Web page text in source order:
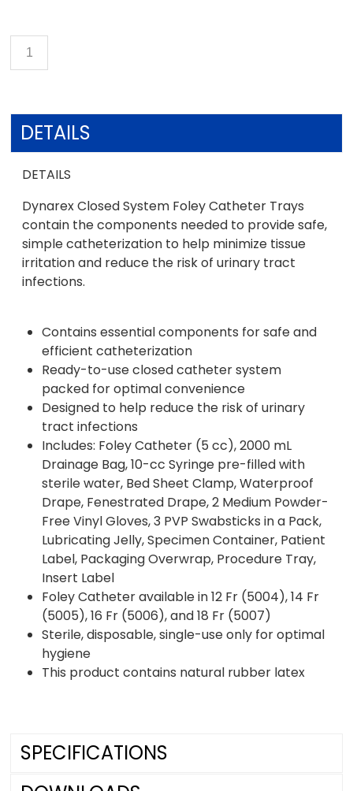
DETAILS
DETAILS
Dynarex Closed System Foley Catheter Trays
contain the components needed to provide safe,
simple catheterization to help minimize tissue
irritation and reduce the risk of urinary tract
infections.
Contains essential components for safe and
efficient catheterization
Ready-to-use closed catheter system
packed for optimal convenience
Designed to help reduce the risk of urinary
tract infections
Includes: Foley Catheter (5 cc), 2000 mL
Drainage Bag, 10-cc Syringe pre-filled with
sterile water, Bed Sheet Clamp, Waterproof
Drape, Fenestrated Drape, 2 Medium Powder-
Free Vinyl Gloves, 3 PVP Swabsticks in a Pack,
Lubricating Jelly, Specimen Container, Patient
Label, Packaging Overwrap, Procedure Tray,
Insert Label
Foley Catheter available in 12 Fr (5004), 14 Fr
(5005), 16 Fr (5006), and 18 Fr (5007)
Sterile, disposable, single-use only for optimal
hygiene
This product contains natural rubber latex
SPECIFICATIONS